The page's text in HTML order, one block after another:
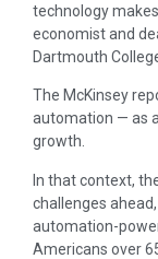
technology
economist and
Dartmouth
The McKinsey
automation — as
growth.
In that context,
challenges
automation-
Americans over